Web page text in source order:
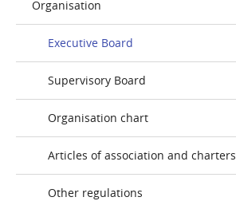
Organisation
Executive Board
Supervisory Board
Organisation chart
Articles of association and charters
Other regulations